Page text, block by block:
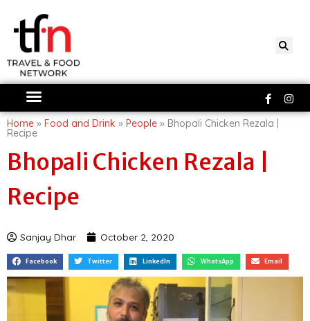
content
f
Home » Food and Drink » People » Bhopali Chicken Rezala |
Recipe
Bhopali Chicken Rezala |
Recipe
Sanjay Dhar October 2, 2020
Facebook Twitter LinkedIn WhatsApp Email